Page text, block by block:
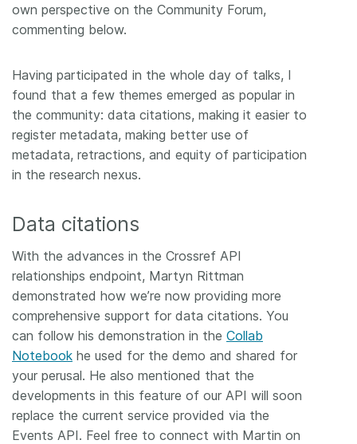
own perspective on the Community Forum,
commenting below.
Having participated in the whole day of talks, I
found that a few themes emerged as popular in
the community: data citations, making it easier to
register metadata, making better use of
metadata, retractions, and equity of participation
in the research nexus.
Data citations
With the advances in the Crossref API
relationships endpoint, Martyn Rittman
demonstrated how we’re now providing more
comprehensive support for data citations. You
can follow his demonstration in the Collab
Notebook he used for the demo and shared for
your perusal. He also mentioned that the
developments in this feature of our API will soon
replace the current service provided via the
Events API. Feel free to connect with Martin on